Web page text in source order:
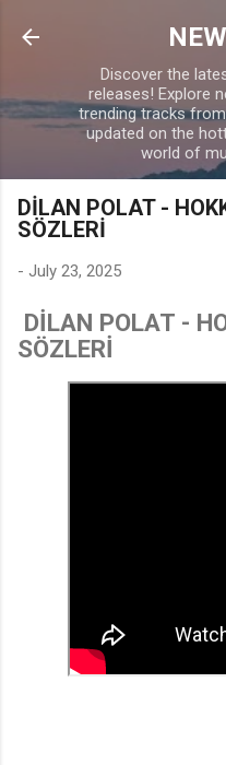
Skip to
Discover the
releases! Explore
trending tracks
updated on the
world of
DİLAN POLAT -
SÖZLERİ
- July 23, 2025
DİLAN POLAT -
SÖZLERİ